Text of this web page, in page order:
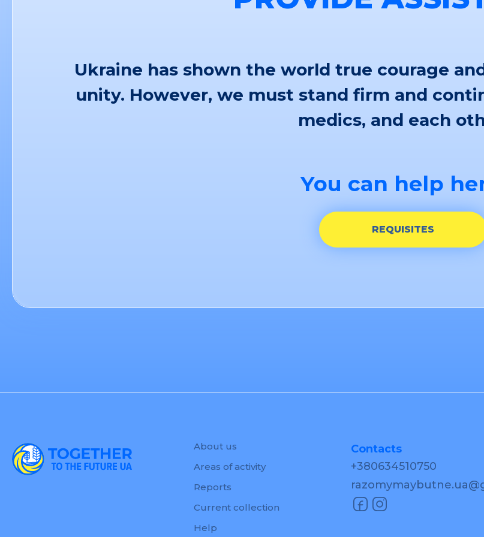
Ukraine has shown the world true courage
unity. However, we must stand firm and
medics, and each
You can help
REQUISITES
About us
Areas of activity
Reports
Current collection
Help
Contacts
+380634510750